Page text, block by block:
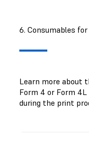
6. Consumables
Learn more about
Form 4 or Form
during the print